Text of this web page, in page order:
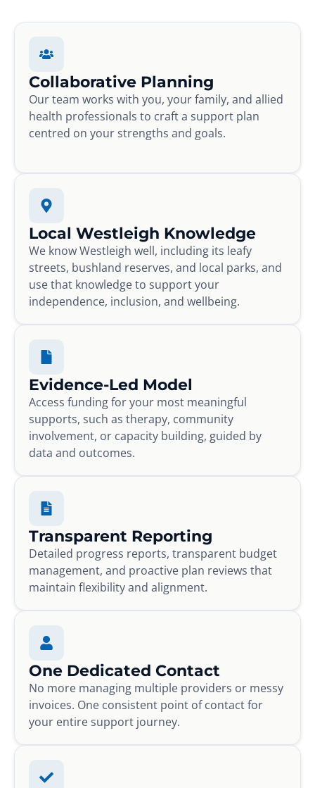
Collaborative Planning
Our team works with you, your family, and allied
health professionals to craft a support plan
centred on your strengths and goals.
Local Westleigh Knowledge
We know Westleigh well, including its leafy
streets, bushland reserves, and local parks, and
use that knowledge to support your
independence, inclusion, and wellbeing.
Evidence-Led Model
Access funding for your most meaningful
supports, such as therapy, community
involvement, or capacity building, guided by
data and outcomes.
Transparent Reporting
Detailed progress reports, transparent budget
management, and proactive plan reviews that
maintain flexibility and alignment.
One Dedicated Contact
No more managing multiple providers or messy
invoices. One consistent point of contact for
your entire support journey.